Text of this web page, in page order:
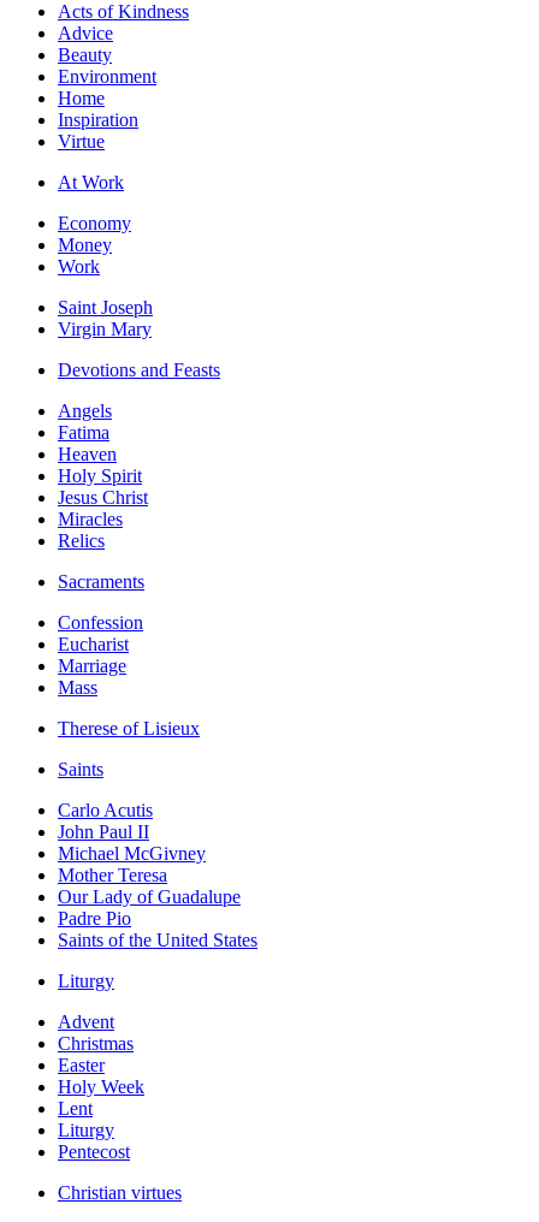
Acts of Kindness
Advice
Beauty
Environment
Home
Inspiration
Virtue
At Work
Economy
Money
Work
Saint Joseph
Virgin Mary
Devotions and Feasts
Angels
Fatima
Heaven
Holy Spirit
Jesus Christ
Miracles
Relics
Sacraments
Confession
Eucharist
Marriage
Mass
Therese of Lisieux
Saints
Carlo Acutis
John Paul II
Michael McGivney
Mother Teresa
Our Lady of Guadalupe
Padre Pio
Saints of the United States
Liturgy
Advent
Christmas
Easter
Holy Week
Lent
Liturgy
Pentecost
Christian virtues